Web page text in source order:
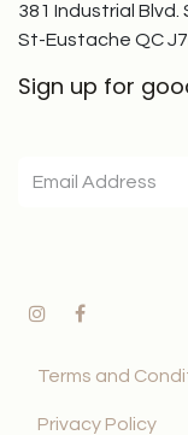
381 Industrial Blvd.
St-Eustache QC
Sign up for
Terms and
Privacy Policy